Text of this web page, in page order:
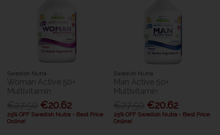
Swedish Nutra
Woman Active 50+
Multivitamin
€20.62
25% OFF Swedish Nutra - Best Price
Online!
Swedish Nutra
Man Active 50+
Multivitamin
€20.62
25% OFF Swedish Nutra - Best Price
Online!